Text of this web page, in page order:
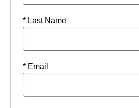
* Last Name
* Email